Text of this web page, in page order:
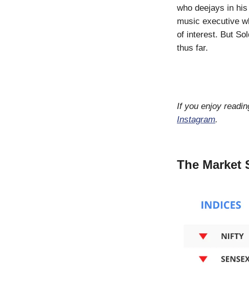
who deejays in
music executive
of interest. But
thus far.
If you enjoy
Instagram.
The Market